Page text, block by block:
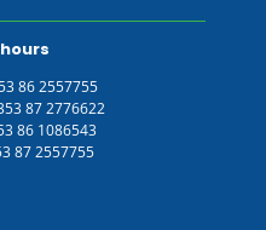
86 2557755
87 2776622
86 1086543
87 2557755